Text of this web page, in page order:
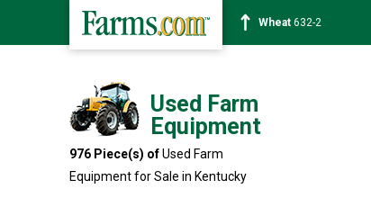
Soybean1359-2
Used Farm
Equipment
976 Piece(s) ofUsed Farm
Equipment for Sale in Kentucky